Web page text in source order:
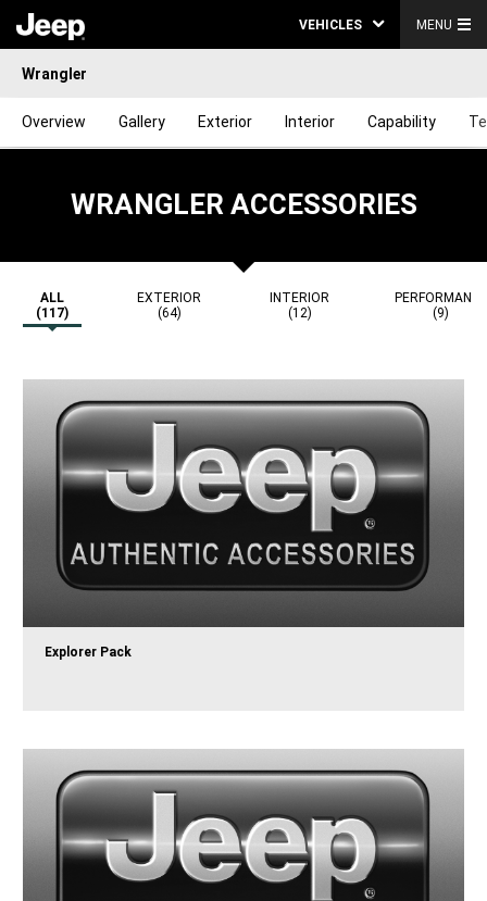
VEHICLES MENU
Wrangler
Overview Gallery Exterior Interior Capability
WRANGLER ACCESSORIES
ALL
(117)
EXTERIOR
(64)
INTERIOR
(12)
PERFORMANCE
(9)
Explorer Pack